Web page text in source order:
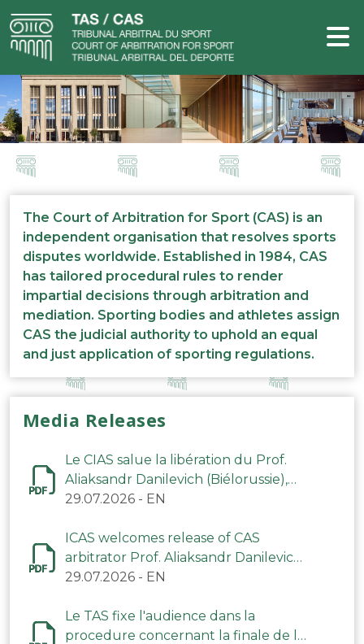
The Court of Arbitration for Sport (CAS) is an
independent organisation that resolves sports
disputes worldwide. Established in 1984, CAS
has tailored procedural rules to render
impartial decisions through arbitration and
mediation. Sporting bodies and athletes assign
CAS the judicial authority to uphold an equal
and just application of sporting regulations.
Media Releases
Le CIAS salue la libération du Prof.
Aliaksandr Danilevich (Biélorussie),
arbitre du TAS
29.07.2026 - EN
ICAS welcomes release of CAS
arbitrator Prof. Aliaksandr Danilevich
(Belarus)
29.07.2026 - EN
Le TAS fixe l'audience dans la
procedure concernant la finale de la